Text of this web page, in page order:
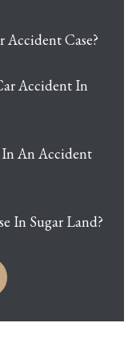
Case?
Accident In
An Accident
In Sugar Land?